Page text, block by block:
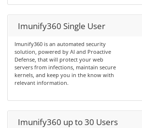
Imunify360 Single User
Imunify360 is an automated security
solution, powered by AI and Proactive
Defense, that will protect your web
servers from infections, maintain secure
kernels, and keep you in the know with
relevant information.
Imunify360 up to 30 Users